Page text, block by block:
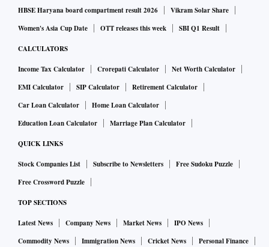
HBSE Haryana board compartment result 2026
Vikram Solar Share
Women's Asia Cup Date
OTT releases this week SBI Q1 Result
CALCULATORS
Income Tax Calculator Crorepati Calculator
Net Worth Calculator
EMI Calculator
SIP Calculator
Retirement Calculator
Car Loan Calculator
Home Loan Calculator
Education Loan Calculator
Marriage Plan Calculator
QUICK LINKS
Stock Companies List Subscribe to Newsletters
Free Sudoku Puzzle
Free Crossword Puzzle
TOP SECTIONS
Latest News Company News Market News
IPO News
Commodity News
Immigration News Cricket News
Personal Finance